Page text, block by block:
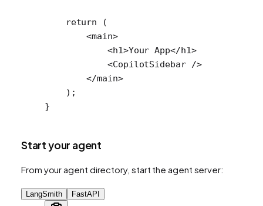
    return
(
        <
main>
            <
h1>Your App</h1>
            <
CopilotSidebar />
        </
main>
    );
}
Start your agent
From your agent directory, start the agent server:
LangSmith FastAPI